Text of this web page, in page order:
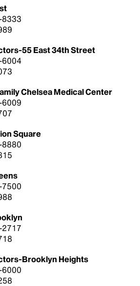
8333
55 East 34th Street
6004
Chelsea Medical Center
6009
Square
8880
7500
2717
Brooklyn Heights
6000